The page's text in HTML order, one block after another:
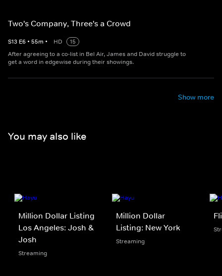
Two's Company, Three's a Crowd
S13 E6 • 55m • HD
15
After agreeing to a co-list in Bel Air, James and David struggle to
get a word in edgewise during their showings.
Show more
You may also like
Million Dollar Listing
Los Angeles: Josh &
Josh
Streaming
Million Dollar
Listing: New York
Streaming